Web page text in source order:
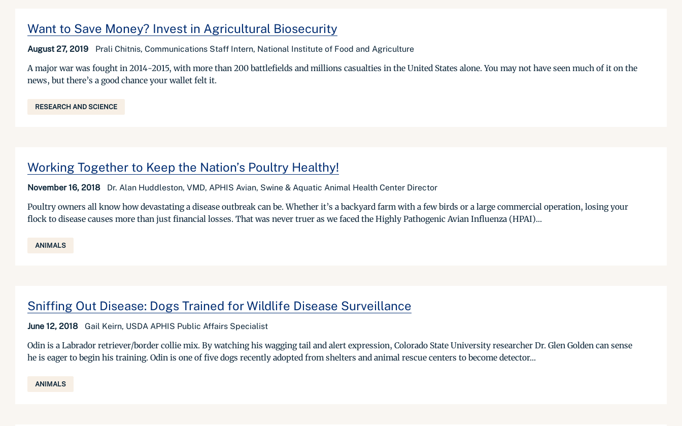
Want to Save Money? Invest in Agricultural Biosecurity
August 27, 2019 Prali Chitnis, Communications Staff Intern, National Institute of Food and Agriculture
A major war was fought in 2014-2015, with more than 200 battlefields and millions casualties in the United States alone. You may not have seen much of it on the
news, but there’s a good chance your wallet felt it.
RESEARCH AND SCIENCE
Working Together to Keep the Nation’s Poultry Healthy!
November 16, 2018 Dr. Alan Huddleston, VMD, APHIS Avian, Swine & Aquatic Animal Health Center Director
Poultry owners all know how devastating a disease outbreak can be. Whether it’s a backyard farm with a few birds or a large commercial operation, losing your
flock to disease causes more than just financial losses. That was never truer as we faced the Highly Pathogenic Avian Influenza (HPAI)...
ANIMALS
Sniffing Out Disease: Dogs Trained for Wildlife Disease Surveillance
June 12, 2018 Gail Keirn, USDA APHIS Public Affairs Specialist
Odin is a Labrador retriever/border collie mix. By watching his wagging tail and alert expression, Colorado State University researcher Dr. Glen Golden can sense
he is eager to begin his training. Odin is one of five dogs recently adopted from shelters and animal rescue centers to become detector...
ANIMALS